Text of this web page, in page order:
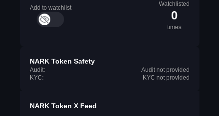
Add to watchlist
Watchlisted
0
times
NARK Token Safety
Audit:
Audit not provided
KYC:
KYC not provided
NARK Token X Feed